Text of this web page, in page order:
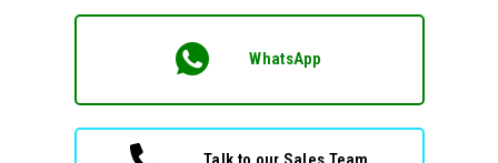
WhatsApp
Talk to our Sales Team